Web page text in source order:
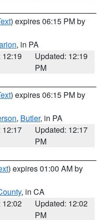
) expires 06:15 PM by
, in PA
12:19
Updated: 12:19
PM
) expires 06:15 PM by
, Butler, in PA
12:17
Updated: 12:17
PM
) expires 01:00 AM by
, in CA
12:02
Updated: 12:02
PM